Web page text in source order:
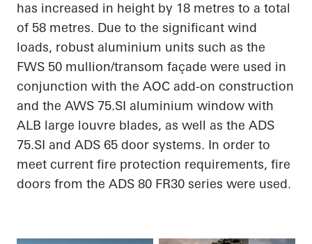
has increased in height by 18 metres to a total
of 58 metres. Due to the significant wind
loads, robust aluminium units such as the
FWS 50 mullion/transom façade were used in
conjunction with the AOC add-on construction
and the AWS 75.SI aluminium window with
ALB large louvre blades, as well as the ADS
75.SI and ADS 65 door systems. In order to
meet current fire protection requirements, fire
doors from the ADS 80 FR30 series were used.